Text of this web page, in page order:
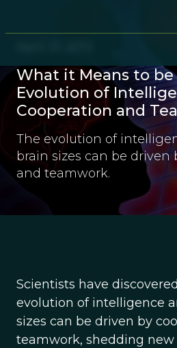
What it Means to be
Evolution of
Cooperation and
The evolution of
brain sizes can be driven
and teamwork.
Scientists have
evolution of intelligence
sizes can be driven by
teamwork, shedding